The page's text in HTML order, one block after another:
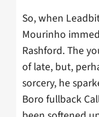
So, when
Mourinho
Rashford. The
of late, but,
sorcery, he
Boro fullback